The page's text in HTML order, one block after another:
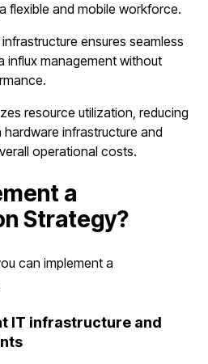
flexible and mobile workforce.
ensures seamless
influx management without
resource utilization, reducing
infrastructure and
operational costs.
a
Strategy?
can implement a
IT infrastructure and